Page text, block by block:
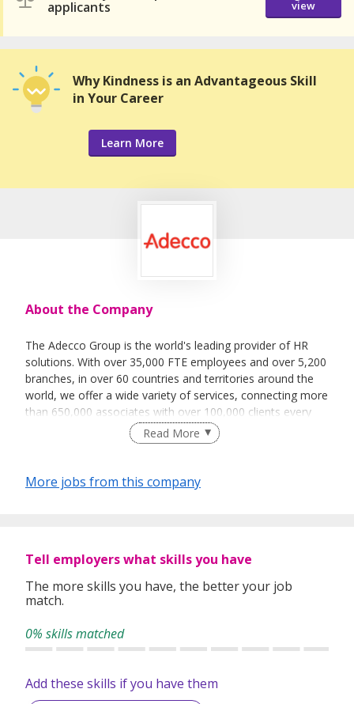
applicants
view
Why Kindness is an Advantageous Skill
in Your Career
Learn More
About the Company
The Adecco Group is the world's leading provider of HR
solutions. With over 35,000 FTE employees and over 5,200
branches, in over 60 countries and territories around the
world, we offer a wide variety of services, connecting more
than 650,000 associates with over 100,000 clients every
transition and talent development, as well as outsourcing
Read More
More jobs from this company
Tell employers what skills you have
The more skills you have, the better your job
match.
0% skills matched
Add these skills if you have them